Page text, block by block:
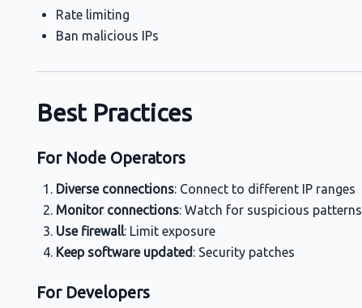
Rate limiting
Ban malicious IPs
Best Practices
For Node Operators
Diverse connections: Connect to different IP ranges
Monitor connections: Watch for suspicious patterns
Use firewall: Limit exposure
Keep software updated: Security patches
For Developers